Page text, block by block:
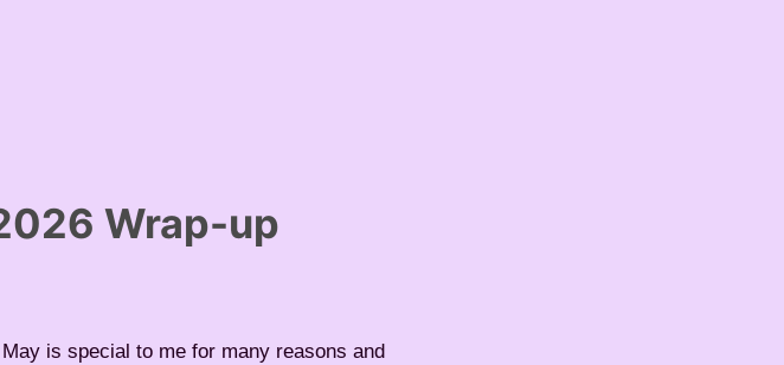
Wrap-up
is special to me for many reasons and